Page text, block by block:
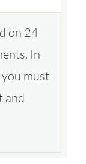
on 24
In
must
and